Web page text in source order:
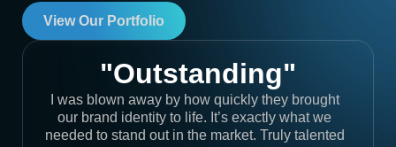
View Our Portfolio
"Outstanding"
I was blown away by how quickly they brought
our brand identity to life. It’s exactly what we
needed to stand out in the market. Truly talented